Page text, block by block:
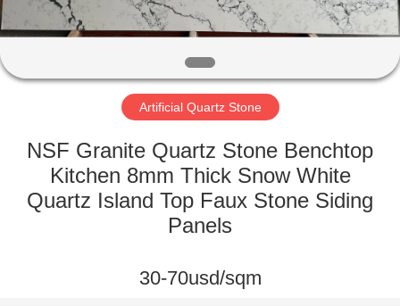
US
FACTORY
QUALITY
CONTROL
Artificial Quartz Stone
NSF Granite Quartz Stone Benchtop
Kitchen 8mm Thick Snow White
Quartz Island Top Faux Stone Siding
Panels
30-70usd/sqm